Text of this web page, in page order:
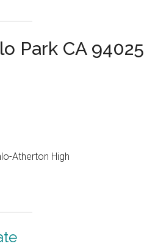
Park CA 94025
Atherton High